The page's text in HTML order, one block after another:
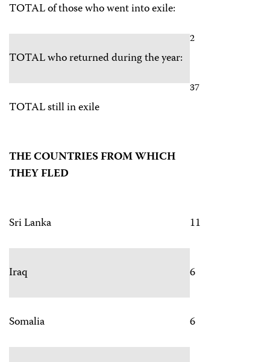
TOTAL of those who went into exile:
TOTAL who returned during the year:
2
TOTAL still in exile
37
THE COUNTRIES FROM WHICH
THEY FLED
Sri Lanka 11
Iraq 6
Somalia 6